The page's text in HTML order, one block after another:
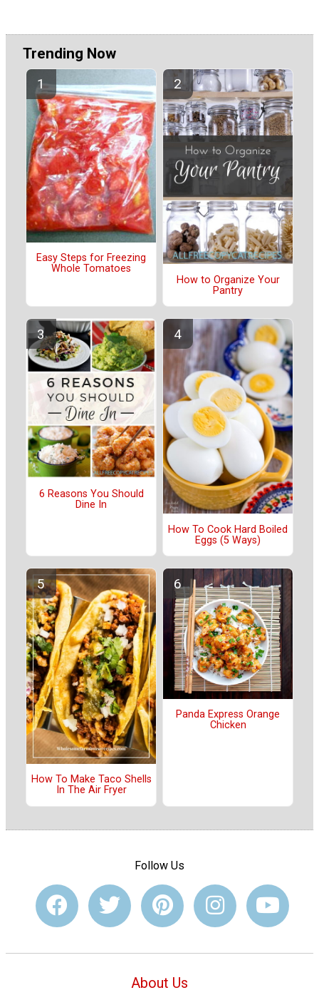
Trending Now
Easy Steps for Freezing
Whole Tomatoes
How to Organize Your
Pantry
6 Reasons You Should
Dine In
How To Cook Hard Boiled
Eggs (5 Ways)
How To Make Taco Shells
In The Air Fryer
Panda Express Orange
Chicken
Follow Us
About Us